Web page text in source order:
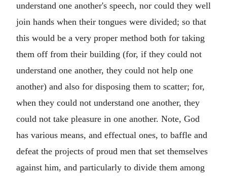
understand one another's speech, nor could they well
join hands when their tongues were divided; so that
this would be a very proper method both for taking
them off from their building (for, if they could not
understand one another, they could not help one
another) and also for disposing them to scatter; for,
when they could not understand one another, they
could not take pleasure in one another. Note, God
has various means, and effectual ones, to baffle and
defeat the projects of proud men that set themselves
against him, and particularly to divide them among